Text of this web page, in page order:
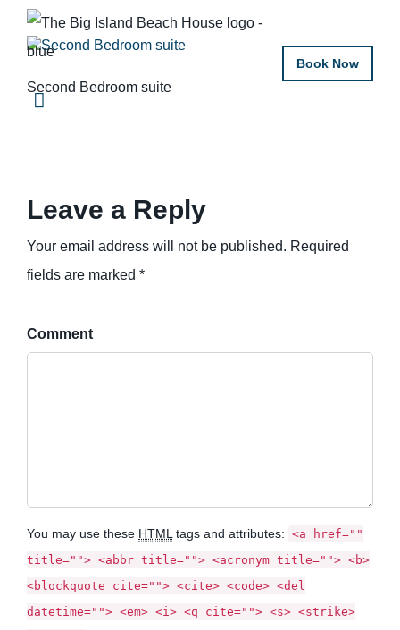
Book Now
Second Bedroom suite
Leave a Reply
Your email address will not be published. Required
fields are marked *
Comment
You may use these HTML tags and attributes: <a href=""
title=""> <abbr title=""> <acronym title=""> <b>
<blockquote cite=""> <cite> <code> <del
datetime=""> <em> <i> <q cite=""> <s> <strike>